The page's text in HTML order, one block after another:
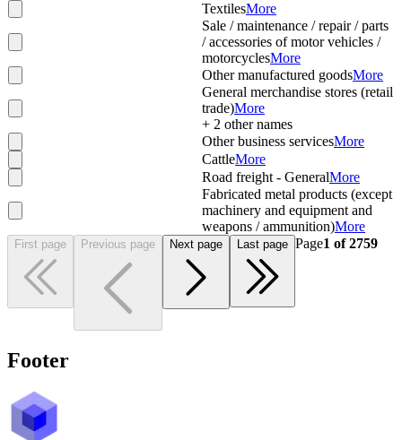
TextilesMore
Sale / maintenance / repair / parts
/ accessories of motor vehicles /
motorcyclesMore
Other manufactured goodsMore
General merchandise stores (retail
trade)More
+ 2 other names
Other business servicesMore
CattleMore
Road freight - GeneralMore
Fabricated metal products (except
machinery and equipment and
weapons / ammunition)More
First page Previous page Next page Last page Page1 of2759
Footer